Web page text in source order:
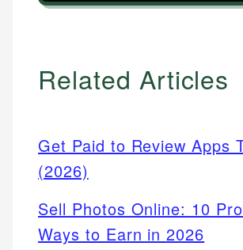
Related Articles
Get Paid to Review Apps
(2026)
Sell Photos Online: 10
Ways to Earn in 2026